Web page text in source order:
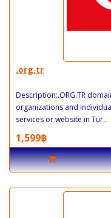
.org.tr
Description:.ORG.TR
organizations and
services or website in Tur..
1,599฿